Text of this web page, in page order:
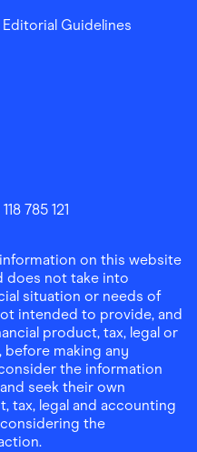
Editorial Guidelines
App on App Store
App on Google Play
785 121
on this website
does not take into
situation or needs of
intended to provide, and
product, tax, legal or
making any
the information
seek their own
tax, legal and accounting
the